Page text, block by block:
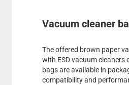
Vacuum cleaner
The offered brown paper
with ESD vacuum cleaners
bags are available in
compatibility and